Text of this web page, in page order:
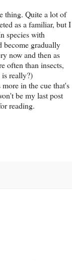
thing. Quite a lot of
as a familiar, but I
species with
become gradually
now and then as
often than insects,
really?)
in the cue that's
be my last post
reading.